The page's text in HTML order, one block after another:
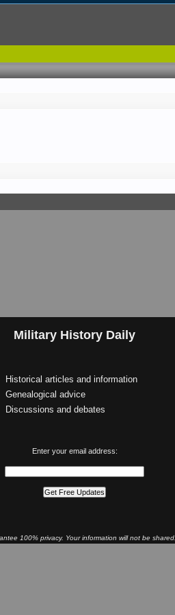
Military History Daily
Historical articles and information
Genealogical advice
Discussions and debates
Enter your email address:
100% privacy. Your information will not be shared.